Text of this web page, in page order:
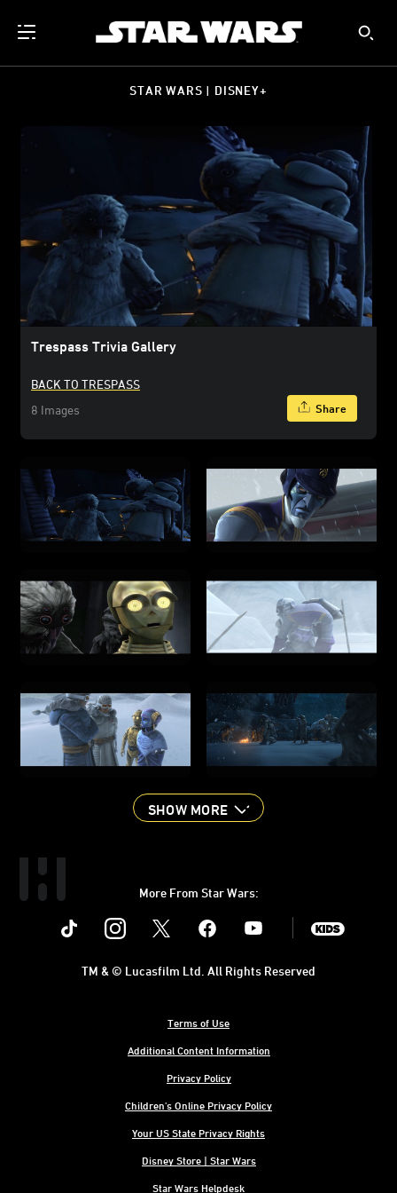
STAR WARS | DISNEY+
Trespass Trivia Gallery
BACK TO TRESPASS
8 Images
Share
SHOW MORE
More From Star Wars:
Instagram Youtube
Terms of Use
Additional Content Information
Privacy Policy
Children's Online Privacy Policy
Your US State Privacy Rights
Disney Store | Star Wars
Star Wars Helpdesk
TM & © Lucasfilm Ltd. All Rights Reserved